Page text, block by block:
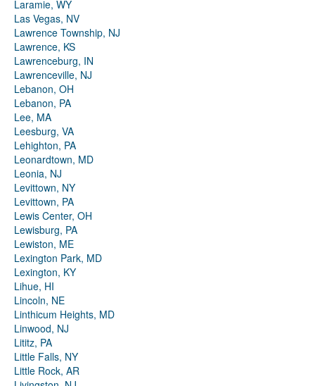
Laramie, WY
Las Vegas, NV
Lawrence Township, NJ
Lawrence, KS
Lawrenceburg, IN
Lawrenceville, NJ
Lebanon, OH
Lebanon, PA
Lee, MA
Leesburg, VA
Lehighton, PA
Leonardtown, MD
Leonia, NJ
Levittown, NY
Levittown, PA
Lewis Center, OH
Lewisburg, PA
Lewiston, ME
Lexington Park, MD
Lexington, KY
Lihue, HI
Lincoln, NE
Linthicum Heights, MD
Linwood, NJ
Lititz, PA
Little Falls, NY
Little Rock, AR